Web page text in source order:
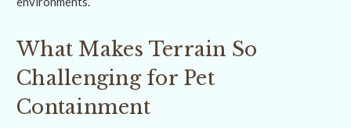
What Makes Terrain So
Challenging for Pet
Containment